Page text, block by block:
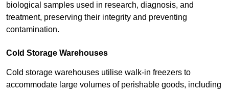
biological samples used in research, diagnosis, and
treatment, preserving their integrity and preventing
contamination.
Cold Storage Warehouses
Cold storage warehouses utilise walk-in freezers to
accommodate large volumes of perishable goods, including